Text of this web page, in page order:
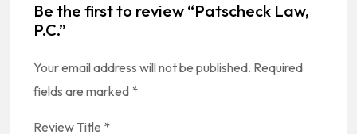
Be the first to review “Patscheck Law,
P.C.”
Your email address will not be published. Required
fields are marked *
Review Title *